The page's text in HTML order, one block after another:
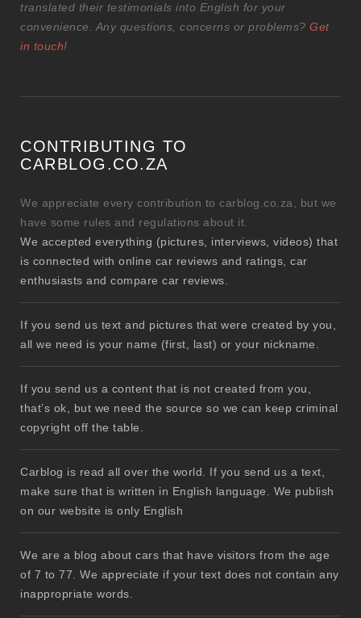
translated their testimonials into English for your
convenience. Any questions, concerns or problems? Get
in touch!
CONTRIBUTING TO
CARBLOG.CO.ZA
We appreciate every contribution to carblog.co.za, but we
have some rules and regulations about it.
We accepted everything (pictures, interviews, videos) that
is connected with online car reviews and ratings, car
enthusiasts and compare car reviews.
If you send us text and pictures that were created by you,
all we need is your name (first, last) or your nickname.
If you send us a content that is not created from you,
that’s ok, but we need the source so we can keep criminal
copyright off the table.
Carblog is read all over the world. If you send us a text,
make sure that is written in English language. We publish
on our website is only English
We are a blog about cars that have visitors from the age
of 7 to 77. We appreciate if your text does not contain any
inappropriate words.